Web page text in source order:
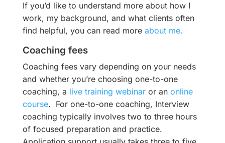
If you’d like to understand more about how I
work, my background, and what clients often
find helpful, you can read more about me.
Coaching fees
Coaching fees vary depending on your needs
and whether you’re choosing one-to-one
coaching, a live training webinaror anonline
course. For one-to-one coaching, Interview
coaching typically involves two to three hours
of focused preparation and practice.